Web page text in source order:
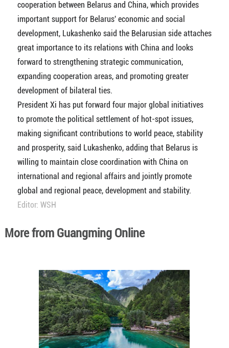
cooperation between Belarus and China, which provides
important support for Belarus' economic and social
development, Lukashenko said the Belarusian side attaches
great importance to its relations with China and looks
forward to strengthening strategic communication,
expanding cooperation areas, and promoting greater
development of bilateral ties.
President Xi has put forward four major global initiatives
to promote the political settlement of hot-spot issues,
making significant contributions to world peace, stability
and prosperity, said Lukashenko, adding that Belarus is
willing to maintain close coordination with China on
international and regional affairs and jointly promote
global and regional peace, development and stability.
Editor: WSH
More from Guangming Online